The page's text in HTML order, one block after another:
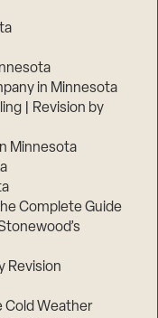
in Minnesota
| Revision by
Minnesota
Complete Guide
Revision
Cold Weather